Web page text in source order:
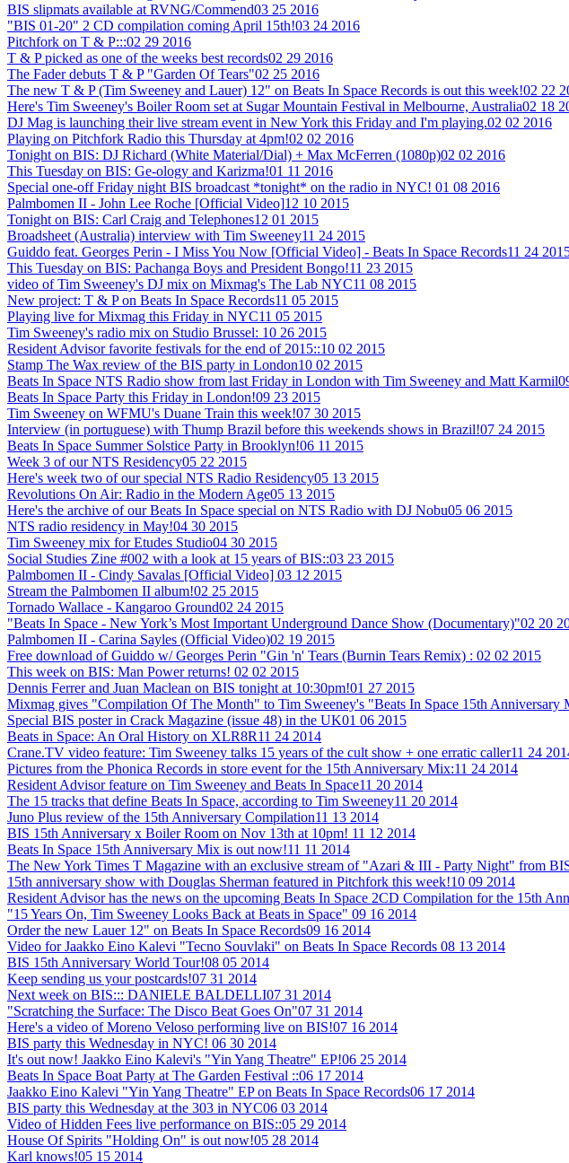
BIS slipmats available at RVNG/Commend03 25 2016
"BIS 01-20" 2 CD compilation coming April 15th!03 24 2016
Pitchfork on T & P:::02 29 2016
T & P picked as one of the weeks best records02 29 2016
The Fader debuts T & P "Garden Of Tears"02 25 2016
The new T & P (Tim Sweeney and Lauer) 12" on Beats In Space Records is out this week!02 22
Here's Tim Sweeney's Boiler Room set at Sugar Mountain Festival in Melbourne, Australia02 18
DJ Mag is launching their live stream event in New York this Friday and I'm playing.02 02 2016
Playing on Pitchfork Radio this Thursday at 4pm!02 02 2016
Tonight on BIS: DJ Richard (White Material/Dial) + Max McFerren (1080p)02 02 2016
This Tuesday on BIS: Ge-ology and Karizma!01 11 2016
Special one-off Friday night BIS broadcast *tonight* on the radio in NYC! 01 08 2016
Palmbomen II - John Lee Roche [Official Video]12 10 2015
Tonight on BIS: Carl Craig and Telephones12 01 2015
Broadsheet (Australia) interview with Tim Sweeney11 24 2015
Guiddo feat. Georges Perin - I Miss You Now [Official Video] - Beats In Space Records11 24
This Tuesday on BIS: Pachanga Boys and President Bongo!11 23 2015
video of Tim Sweeney's DJ mix on Mixmag's The Lab NYC11 08 2015
New project: T & P on Beats In Space Records11 05 2015
Playing live for Mixmag this Friday in NYC11 05 2015
Tim Sweeney's radio mix on Studio Brussel: 10 26 2015
Resident Advisor favorite festivals for the end of 2015::10 02 2015
Stamp The Wax review of the BIS party in London10 02 2015
Beats In Space NTS Radio show from last Friday in London with Tim Sweeney and Matt Karmil
Beats In Space Party this Friday in London!09 23 2015
Tim Sweeney on WFMU's Duane Train this week!07 30 2015
Interview (in portuguese) with Thump Brazil before this weekends shows in Brazil!07 24 2015
Beats In Space Summer Solstice Party in Brooklyn!06 11 2015
Week 3 of our NTS Residency05 22 2015
Here's week two of our special NTS Radio Residency05 13 2015
Revolutions On Air: Radio in the Modern Age05 13 2015
Here's the archive of our Beats In Space special on NTS Radio with DJ Nobu05 06 2015
NTS radio residency in May!04 30 2015
Tim Sweeney mix for Etudes Studio04 30 2015
Social Studies Zine #002 with a look at 15 years of BIS::03 23 2015
Palmbomen II - Cindy Savalas [Official Video] 03 12 2015
Stream the Palmbomen II album!02 25 2015
Tornado Wallace - Kangaroo Ground02 24 2015
"Beats In Space - New York’s Most Important Underground Dance Show (Documentary)"02 20
Palmbomen II - Carina Sayles (Official Video)02 19 2015
Free download of Guiddo w/ Georges Perin "Gin 'n' Tears (Burnin Tears Remix) : 02 02 2015
This week on BIS: Man Power returns! 02 02 2015
Dennis Ferrer and Juan Maclean on BIS tonight at 10:30pm!01 27 2015
Mixmag gives "Compilation Of The Month" to Tim Sweeney's "Beats In Space 15th Anniversary
Special BIS poster in Crack Magazine (issue 48) in the UK01 06 2015
Beats in Space: An Oral History on XLR8R11 24 2014
Crane.TV video feature: Tim Sweeney talks 15 years of the cult show + one erratic caller11 24
Pictures from the Phonica Records in store event for the 15th Anniversary Mix:11 24 2014
Resident Advisor feature on Tim Sweeney and Beats In Space11 20 2014
The 15 tracks that define Beats In Space, according to Tim Sweeney11 20 2014
Juno Plus review of the 15th Anniversary Compilation11 13 2014
BIS 15th Anniversary x Boiler Room on Nov 13th at 10pm! 11 12 2014
Beats In Space 15th Anniversary Mix is out now!11 11 2014
The New York Times T Magazine with an exclusive stream of "Azari & III - Party Night" from
15th anniversary show with Douglas Sherman featured in Pitchfork this week!10 09 2014
Resident Advisor has the news on the upcoming Beats In Space 2CD Compilation for the 15th
"15 Years On, Tim Sweeney Looks Back at Beats in Space" 09 16 2014
Order the new Lauer 12" on Beats In Space Records09 16 2014
Video for Jaakko Eino Kalevi "Tecno Souvlaki" on Beats In Space Records 08 13 2014
BIS 15th Anniversary World Tour!08 05 2014
Keep sending us your postcards!07 31 2014
Next week on BIS::: DANIELE BALDELLI07 31 2014
"Scratching the Surface: The Disco Beat Goes On"07 31 2014
Here's a video of Moreno Veloso performing live on BIS!07 16 2014
BIS party this Wednesday in NYC! 06 30 2014
It's out now! Jaakko Eino Kalevi's "Yin Yang Theatre" EP!06 25 2014
Beats In Space Boat Party at The Garden Festival ::06 17 2014
Jaakko Eino Kalevi "Yin Yang Theatre" EP on Beats In Space Records06 17 2014
BIS party this Wednesday at the 303 in NYC06 03 2014
Video of Hidden Fees live performance on BIS::05 29 2014
House Of Spirits "Holding On" is out now!05 28 2014
Karl knows!05 15 2014